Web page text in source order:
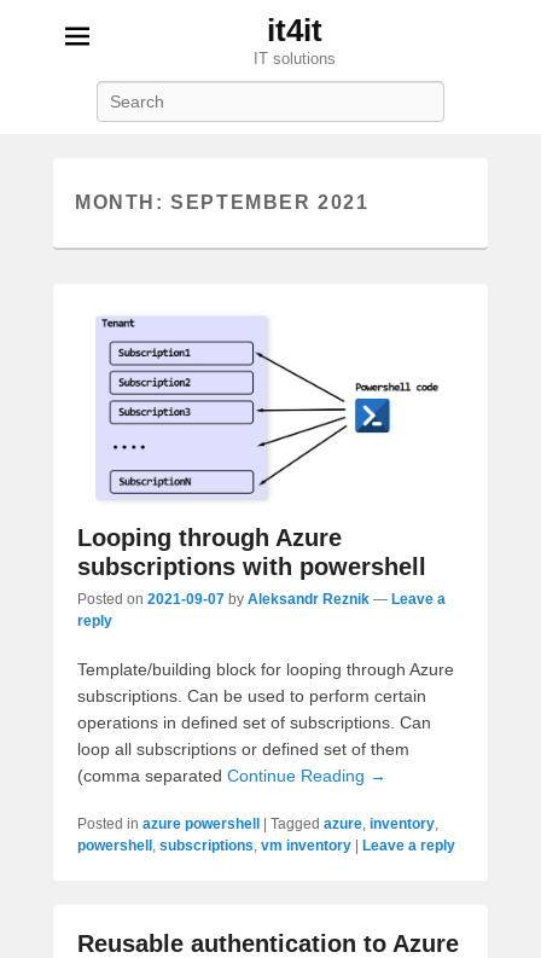
it4it
IT solutions
MONTH:SEPTEMBER 2021
Looping through Azure
subscriptions with powershell
Posted on 2021-09-07 by Aleksandr Reznik — Leave a
reply
Template/building block for looping through Azure
subscriptions. Can be used to perform certain
operations in defined set of subscriptions. Can
loop all subscriptions or defined set of them
(comma separated Continue Reading →
Posted in azure powershell Tagged azure, inventory,
powershell , subscriptions, vm inventory Leave a reply
Reusable authentication to Azure